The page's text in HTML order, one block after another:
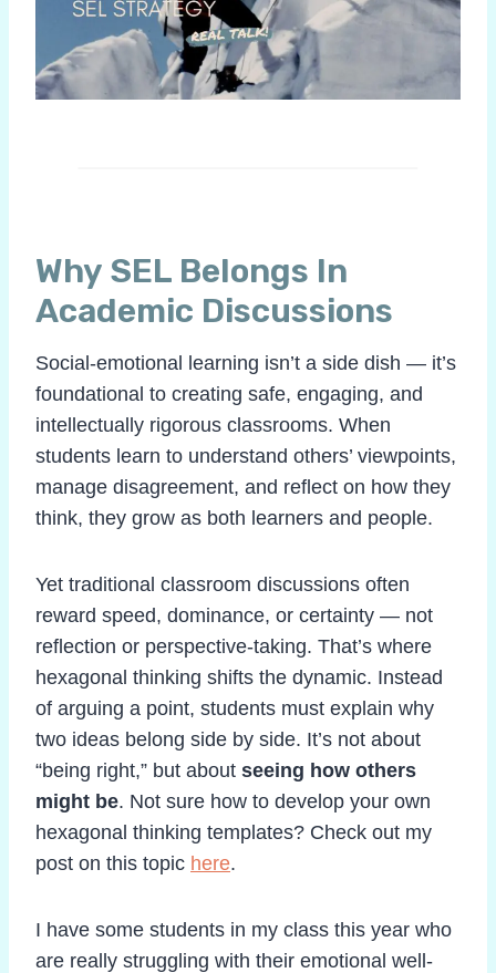
Why SEL Belongs In
Academic Discussions
Social-emotional learning isn’t a side dish — it’s
foundational to creating safe, engaging, and
intellectually rigorous classrooms. When
students learn to understand others’ viewpoints,
manage disagreement, and reflect on how they
think, they grow as both learners and people.
Yet traditional classroom discussions often
reward speed, dominance, or certainty — not
reflection or perspective-taking. That’s where
hexagonal thinking shifts the dynamic. Instead
of arguing a point, students must explain why
two ideas belong side by side. It’s not about
“being right,” but about seeing how others
might be. Not sure how to develop your own
hexagonal thinking templates? Check out my
post on this topic here.
I have some students in my class this year who
are really struggling with their emotional well-